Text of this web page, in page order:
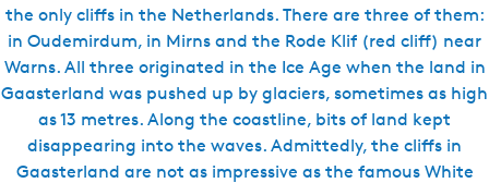
the only cliffs in the Netherlands. There are three of them:
in Oudemirdum, in Mirns and the Rode Klif (red cliff) near
Warns. All three originated in the Ice Age when the land in
Gaasterland was pushed up by glaciers, sometimes as high
as 13 metres. Along the coastline, bits of land kept
disappearing into the waves. Admittedly, the cliffs in
Gaasterland are not as impressive as the famous White